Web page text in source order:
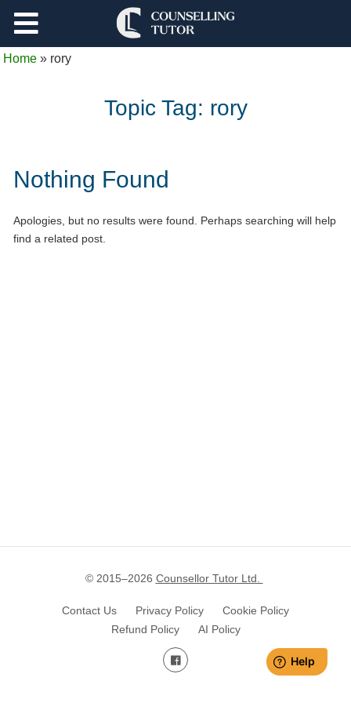
Log Out
Home » rory
Topic Tag: rory
Nothing Found
Apologies, but no results were found. Perhaps searching will help
find a related post.
© 2015–2026 Counsellor Tutor Ltd.
Contact Us Privacy Policy
Cookie Policy
Refund Policy
AI Policy